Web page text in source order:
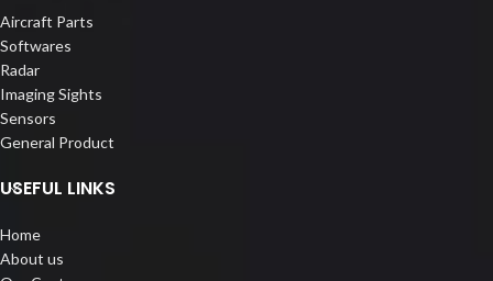
Aircraft Parts
Softwares
Radar
Imaging Sights
Sensors
General Product
USEFUL LINKS
Home
About us